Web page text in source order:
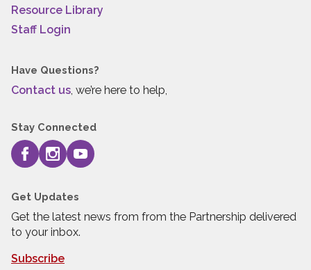
Resource Library
Staff Login
Have Questions?
Contact us, we’re here to help,
Stay Connected
Get Updates
Get the latest news from from the Partnership delivered
to your inbox.
Subscribe